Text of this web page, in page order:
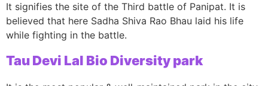
It signifies the site of the Third battle of Panipat. It is
believed that here Sadha Shiva Rao Bhau laid his life
while fighting in the battle.
Tau Devi Lal Bio Diversity park